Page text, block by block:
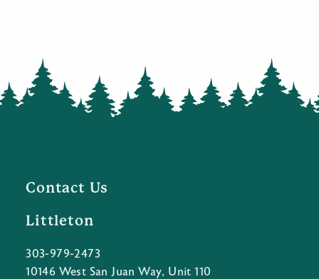
Contact Us
Littleton
303-979-2473
10146 West San Juan Way, Unit 110